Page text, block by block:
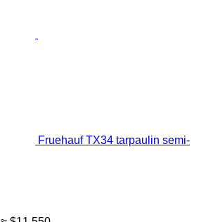
Fruehauf TX34 tarpaulin semi-